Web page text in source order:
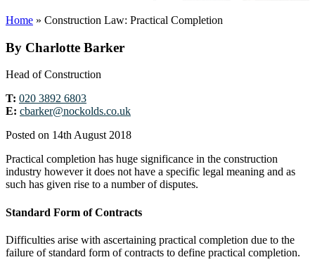
Home » Construction Law: Practical Completion
By Charlotte Barker
Head of Construction
T: 020 3892 6803
E: cbarker@nockolds.co.uk
Posted on 14th August 2018
Practical completion has huge significance in the construction
industry however it does not have a specific legal meaning and as
such has given rise to a number of disputes.
Standard Form of Contracts
Difficulties arise with ascertaining practical completion due to the
failure of standard form of contracts to define practical completion.